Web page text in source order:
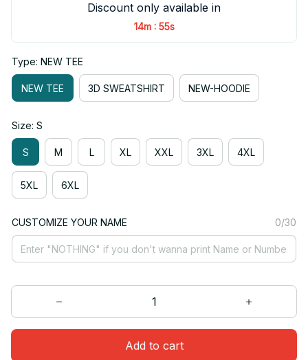
Discount only available in
14m : 54s
Type: NEW TEE
NEW TEE 3D SWEATSHIRT NEW-HOODIE
Size: S
S M L XL XXL 3XL 4XL
5XL 6XL
CUSTOMIZE YOUR NAME 0/30
Add to cart